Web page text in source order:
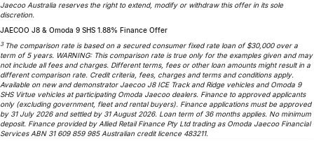
Jaecoo Australia reserves the right to extend, modify or withdraw this offer in its sole
discretion.
JAECOO J8 & Omoda 9 SHS 1.88% Finance Offer
3 The comparison rate is based on a secured consumer fixed rate loan of $30,000 over a
term of 5 years. WARNING: This comparison rate is true only for the examples given and may
not include all fees and charges. Different terms, fees or other loan amounts might result in a
different comparison rate. Credit criteria, fees, charges and terms and conditions apply.
Available on new and demonstrator Jaecoo J8 ICE Track and Ridge vehicles and Omoda 9
SHS Virtue vehicles at participating Omoda Jaecoo dealers. Finance to approved applicants
only (excluding government, fleet and rental buyers). Finance applications must be approved
by 31 July 2026 and settled by 31 August 2026. Loan term of 36 months applies. No minimum
deposit. Finance provided by Allied Retail Finance Pty Ltd trading as Omoda Jaecoo Financial
Services ABN 31 609 859 985 Australian credit licence 483211.